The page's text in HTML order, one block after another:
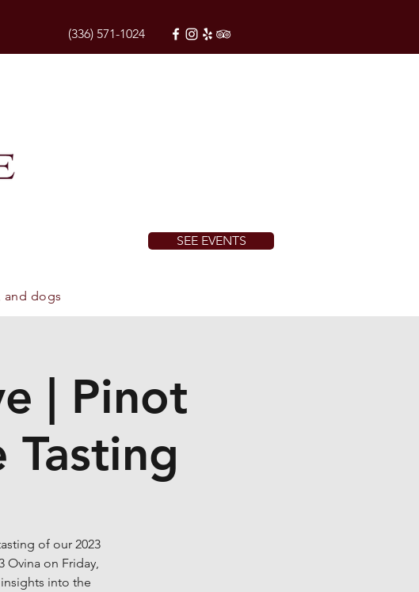
(336) 571-1024
SEE EVENTS
dogs
| Pinot
Tasting
of our 2023
Ovina on Friday,
into the